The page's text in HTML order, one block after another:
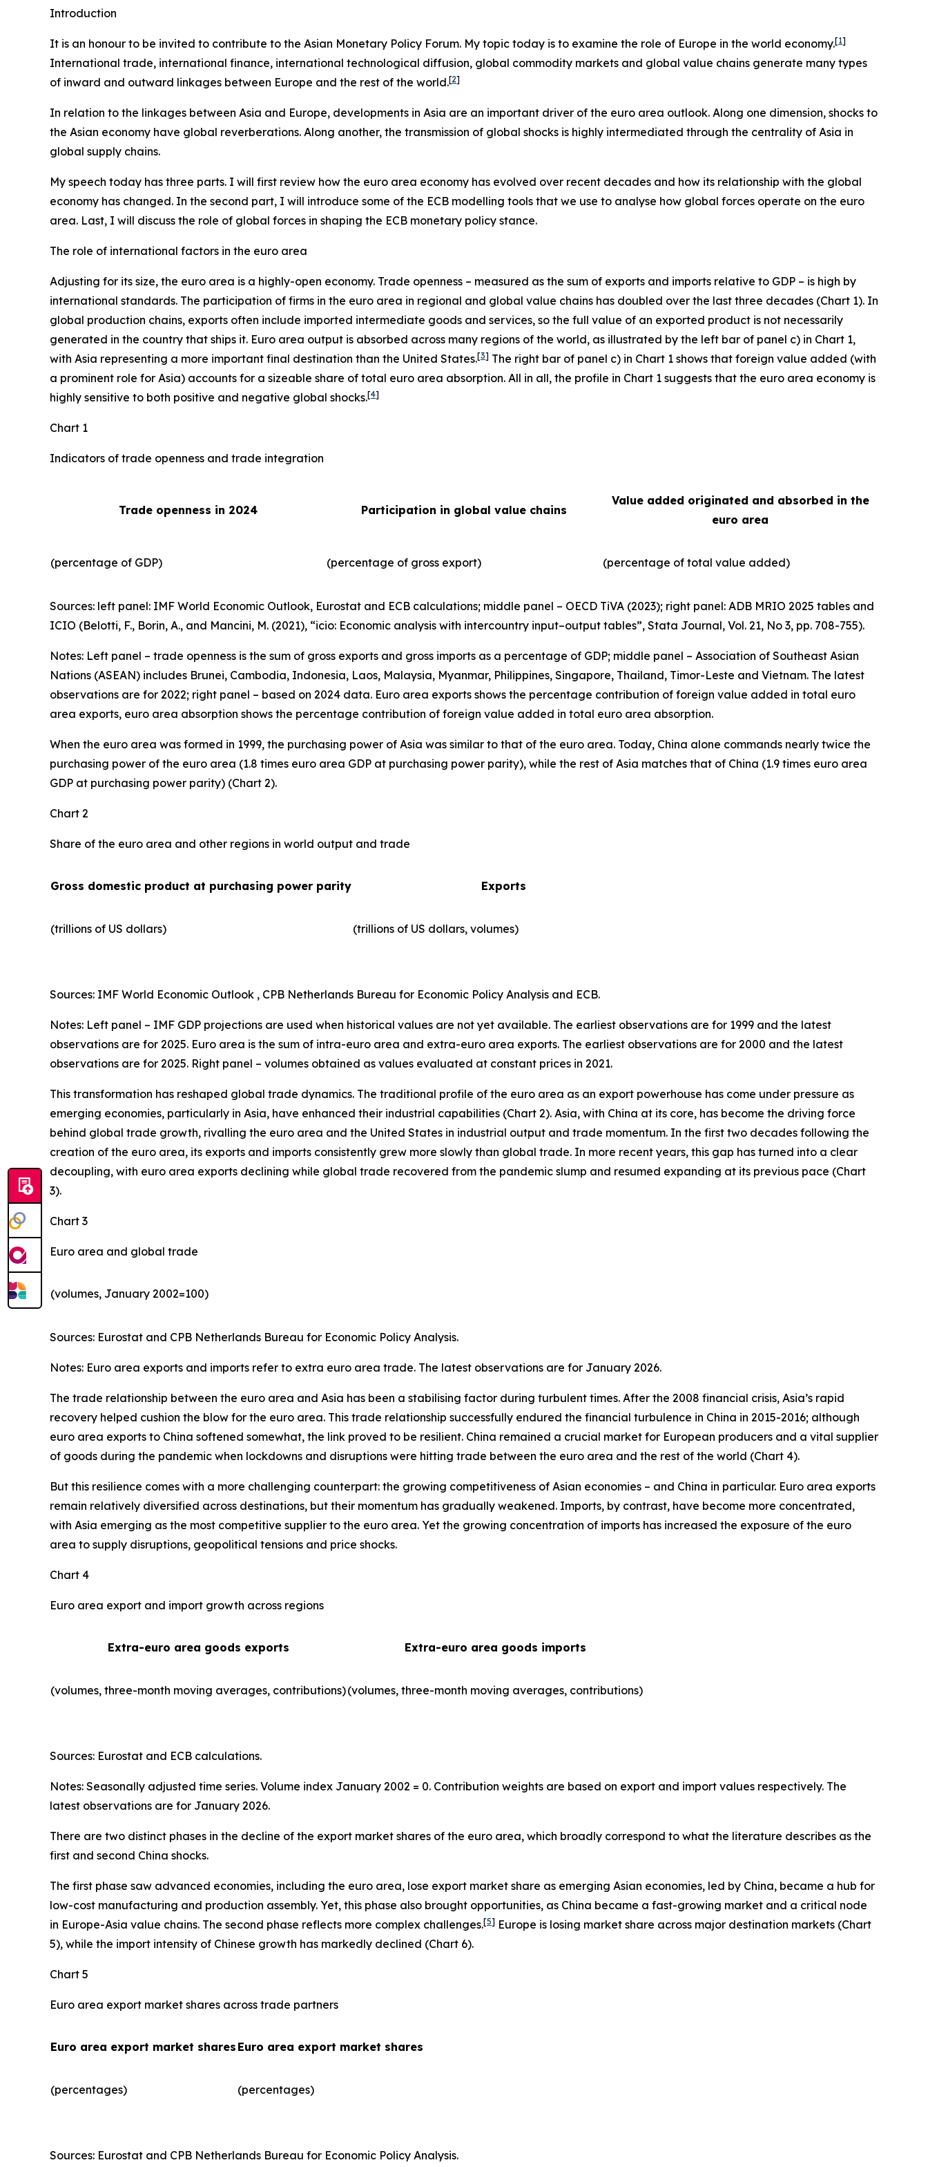
Introduction
It is an honour to be invited to contribute to the Asian Monetary Policy Forum. My topic today is to examine the role of Europe in the world economy.[1]
International trade, international finance, international technological diffusion, global commodity markets and global value chains generate many types
of inward and outward linkages between Europe and the rest of the world.[2]
In relation to the linkages between Asia and Europe, developments in Asia are an important driver of the euro area outlook. Along one dimension, shocks to
the Asian economy have global reverberations. Along another, the transmission of global shocks is highly intermediated through the centrality of Asia in
global supply chains.
My speech today has three parts. I will first review how the euro area economy has evolved over recent decades and how its relationship with the global
economy has changed. In the second part, I will introduce some of the ECB modelling tools that we use to analyse how global forces operate on the euro
area. Last, I will discuss the role of global forces in shaping the ECB monetary policy stance.
The role of international factors in the euro area
Adjusting for its size, the euro area is a highly-open economy. Trade openness – measured as the sum of exports and imports relative to GDP – is high by
international standards. The participation of firms in the euro area in regional and global value chains has doubled over the last three decades (Chart 1). In
global production chains, exports often include imported intermediate goods and services, so the full value of an exported product is not necessarily
generated in the country that ships it. Euro area output is absorbed across many regions of the world, as illustrated by the left bar of panel c) in Chart 1,
with Asia representing a more important final destination than the United States.[3] The right bar of panel c) in Chart 1 shows that foreign value added (with
a prominent role for Asia) accounts for a sizeable share of total euro area absorption. All in all, the profile in Chart 1 suggests that the euro area economy is
highly sensitive to both positive and negative global shocks.[4]
Chart 1
Indicators of trade openness and trade integration
Trade openness in 2024 Participation in global value chains
Value added originated and absorbed in the
euro area
(percentage of GDP) (percentage of gross export) (percentage of total value added)
Sources: left panel: IMF World Economic Outlook, Eurostat and ECB calculations; middle panel – OECD TiVA (2023); right panel: ADB MRIO 2025 tables and
ICIO (Belotti, F., Borin, A., and Mancini, M. (2021), “icio: Economic analysis with intercountry input–output tables”, Stata Journal, Vol. 21, No 3, pp. 708-755).
Notes: Left panel – trade openness is the sum of gross exports and gross imports as a percentage of GDP; middle panel – Association of Southeast Asian
Nations (ASEAN) includes Brunei, Cambodia, Indonesia, Laos, Malaysia, Myanmar, Philippines, Singapore, Thailand, Timor-Leste and Vietnam. The latest
observations are for 2022; right panel – based on 2024 data. Euro area exports shows the percentage contribution of foreign value added in total euro
area exports, euro area absorption shows the percentage contribution of foreign value added in total euro area absorption.
When the euro area was formed in 1999, the purchasing power of Asia was similar to that of the euro area. Today, China alone commands nearly twice the
purchasing power of the euro area (1.8 times euro area GDP at purchasing power parity), while the rest of Asia matches that of China (1.9 times euro area
GDP at purchasing power parity) (Chart 2).
Chart 2
Share of the euro area and other regions in world output and trade
Gross domestic product at purchasing power parity Exports
(trillions of US dollars) (trillions of US dollars, volumes)​
Sources: IMF World Economic Outlook , CPB Netherlands Bureau for Economic Policy Analysis and ECB.
Notes: Left panel – IMF GDP projections are used when historical values are not yet available. The earliest observations are for 1999 and the latest
observations are for 2025. Euro area is the sum of intra-euro area and extra-euro area exports. The earliest observations are for 2000 and the latest
observations are for 2025. Right panel – volumes obtained as values evaluated at constant prices in 2021.
This transformation has reshaped global trade dynamics. The traditional profile of the euro area as an export powerhouse has come under pressure as
emerging economies, particularly in Asia, have enhanced their industrial capabilities (Chart 2). Asia, with China at its core, has become the driving force
behind global trade growth, rivalling the euro area and the United States in industrial output and trade momentum. In the first two decades following the
creation of the euro area, its exports and imports consistently grew more slowly than global trade. In more recent years, this gap has turned into a clear
decoupling, with euro area exports declining while global trade recovered from the pandemic slump and resumed expanding at its previous pace (Chart
3).
Chart 3
Euro area and global trade
(volumes, January 2002=100)
Sources: Eurostat and CPB Netherlands Bureau for Economic Policy Analysis.​
Notes: Euro area exports and imports refer to extra euro area trade. The latest observations are for January 2026.
The trade relationship between the euro area and Asia has been a stabilising factor during turbulent times. After the 2008 financial crisis, Asia’s rapid
recovery helped cushion the blow for the euro area. This trade relationship successfully endured the financial turbulence in China in 2015-2016; although
euro area exports to China softened somewhat, the link proved to be resilient. China remained a crucial market for European producers and a vital supplier
of goods during the pandemic when lockdowns and disruptions were hitting trade between the euro area and the rest of the world (Chart 4).
But this resilience comes with a more challenging counterpart: the growing competitiveness of Asian economies – and China in particular. Euro area exports
remain relatively diversified across destinations, but their momentum has gradually weakened. Imports, by contrast, have become more concentrated,
with Asia emerging as the most competitive supplier to the euro area. Yet the growing concentration of imports has increased the exposure of the euro
area to supply disruptions, geopolitical tensions and price shocks.
Chart 4
Euro area export and import growth across regions
Extra-euro area goods exports Extra-euro area goods imports
(volumes, three-month moving averages, contributions)(volumes, three-month moving averages, contributions)
Sources: Eurostat and ECB calculations.
Notes: Seasonally adjusted time series. Volume index January 2002 = 0. Contribution weights are based on export and import values respectively. The
latest observations are for January 2026.
There are two distinct phases in the decline of the export market shares of the euro area, which broadly correspond to what the literature describes as the
first and second China shocks.
The first phase saw advanced economies, including the euro area, lose export market share as emerging Asian economies, led by China, became a hub for
low-cost manufacturing and production assembly. Yet, this phase also brought opportunities, as China became a fast-growing market and a critical node
in Europe-Asia value chains. The second phase reflects more complex challenges.[5] Europe is losing market share across major destination markets (Chart
5), while the import intensity of Chinese growth has markedly declined (Chart 6).
Chart 5
Euro area export market shares across trade partners
Euro area export market shares Euro area export market shares
(percentages) (percentages)​
Sources: Eurostat and CPB Netherlands Bureau for Economic Policy Analysis.